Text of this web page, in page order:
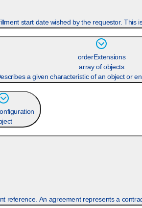
start date wished by the requestor. This
orderExtensions
array of objects
a given characteristic of an object or
reference. An agreement represents a